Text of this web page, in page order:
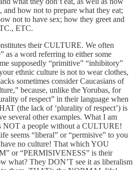
and how not to prepare what they eat;
not to have sex; how they greet and
ETC.
their CULTURE. We often
as a word referring to either some
supposedly “primitive” “inhibitory”
ethnic culture is not to wear clothes,
sometimes consider Caucasians of
because, unlike the Yorubas, for
of respect” in their language when
(the lack of ‘plurality of respect’) is
several other examples. What I am
NOT a people without a CULTURE!
seems “liberal” or “permisive” to you
no culture! That which YOU
or “PERMISIVENESS” is their
what? They DON’T see it as liberalism